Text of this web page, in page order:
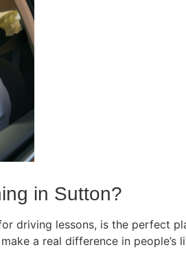
in Sutton?
driving lessons, is the perfect
a real difference in